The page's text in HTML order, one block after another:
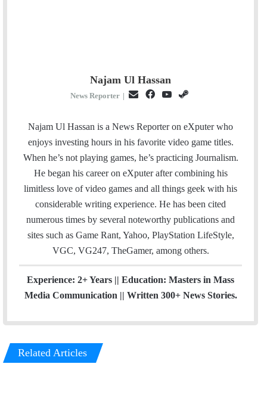
Najam Ul Hassan
News Reporter |
a
i
l
c
e
b
o
k
u
T
u
e
a
m
Najam Ul Hassan is a News Reporter on eXputer who
enjoys investing hours in his favorite video game titles.
When he’s not playing games, he’s practicing Journalism.
He began his career on eXputer after combining his
limitless love of video games and all things geek with his
considerable writing experience. He has been cited
numerous times by several noteworthy publications and
sites such as Game Rant, Yahoo, PlayStation LifeStyle,
VGC, VG247, TheGamer, among others.
Experience: 2+ Years || Education: Masters in Mass
Media Communication || Written 300+ News Stories.
Related Articles